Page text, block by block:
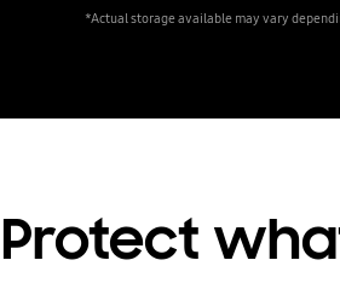
*Actual storage available may vary
Protect